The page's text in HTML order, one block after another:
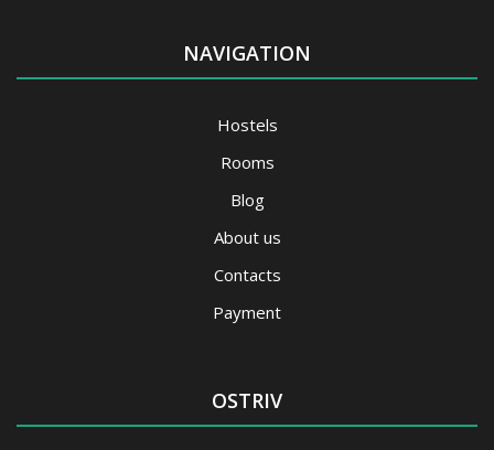
NAVIGATION
Hostels
Rooms
Blog
About us
Contacts
Payment
OSTRIV